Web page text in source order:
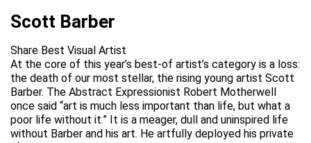
Scott Barber
Share Best Visual Artist
At the core of this year’s best-of artist’s category is a loss:
the death of our most stellar, the rising young artist Scott
Barber. The Abstract Expressionist Robert Motherwell
once said “art is much less important than life, but what a
poor life without it.” It is a meager, dull and uninspired life
without Barber and his art. He artfully deployed his private